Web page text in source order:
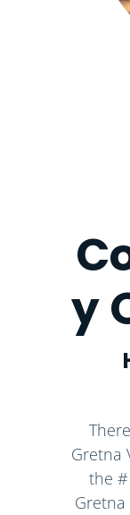
y
Gretna
the